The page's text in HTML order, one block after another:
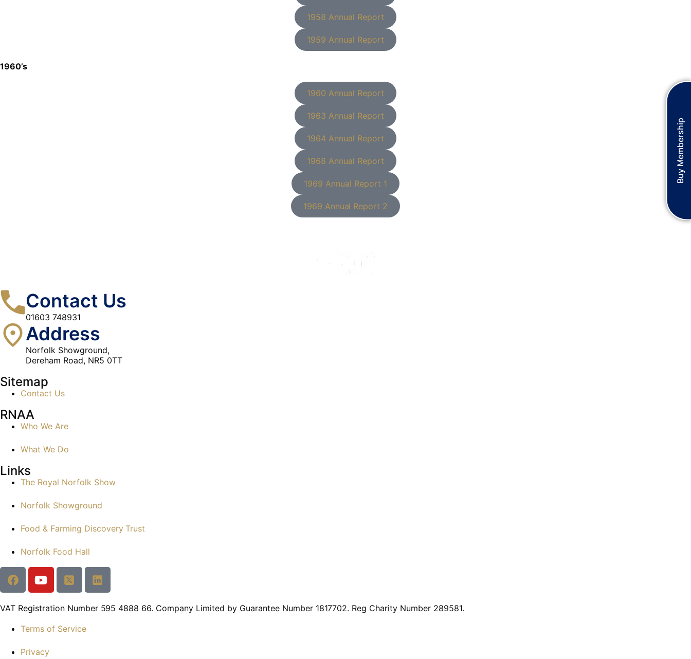
Buy Membership
1958 Annual Report
1959 Annual Report
1960’s
1960 Annual Report
1963 Annual Report
1964 Annual Report
1968 Annual Report
1969 Annual Report 1
1969 Annual Report 2
Contact Us
01603 748931
Address
Norfolk Showground,
Dereham Road, NR5 0TT
Sitemap
Contact Us
RNAA
Who We Are
What We Do
Links
The Royal Norfolk Show
Norfolk Showground
Food & Farming Discovery Trust
Norfolk Food Hall
VAT Registration Number 595 4888 66. Company Limited by Guarantee Number 1817702. Reg Charity Number 289581.
Terms of Service
Privacy